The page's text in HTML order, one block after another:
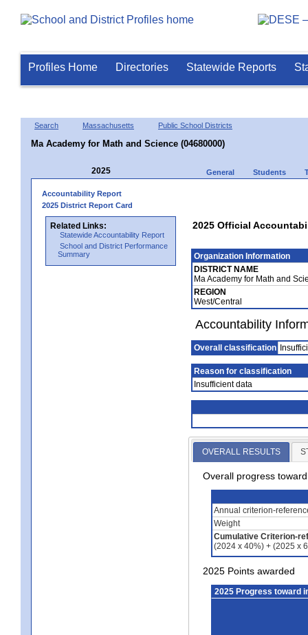
Profiles Home Directories Statewide Reports
Search Massachusetts Public School Districts
Ma Academy for Math and Science (04680000)
2025 General Students
Accountability Report
2025 District Report Card
Related Links:
Statewide Accountability Report
School and District Performance
Summary
2025 Official
Organization Information
DISTRICT NAME
Ma Academy for Math and
REGION
West/Central
Accountability
Overall classification
Reason for classification
Insufficient data
OVERALL RESULTS
Overall progress
Annual criterion-
Weight
Cumulative Criterion-
(2024 x 40%) + (2025 x
2025 Points awarded
2025 Progress toward